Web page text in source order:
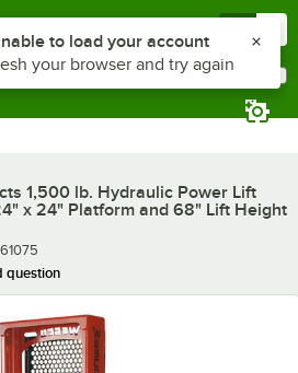
1,500 lb. Hydraulic Power Lift
x 24" Platform and 68" Lift Height
question